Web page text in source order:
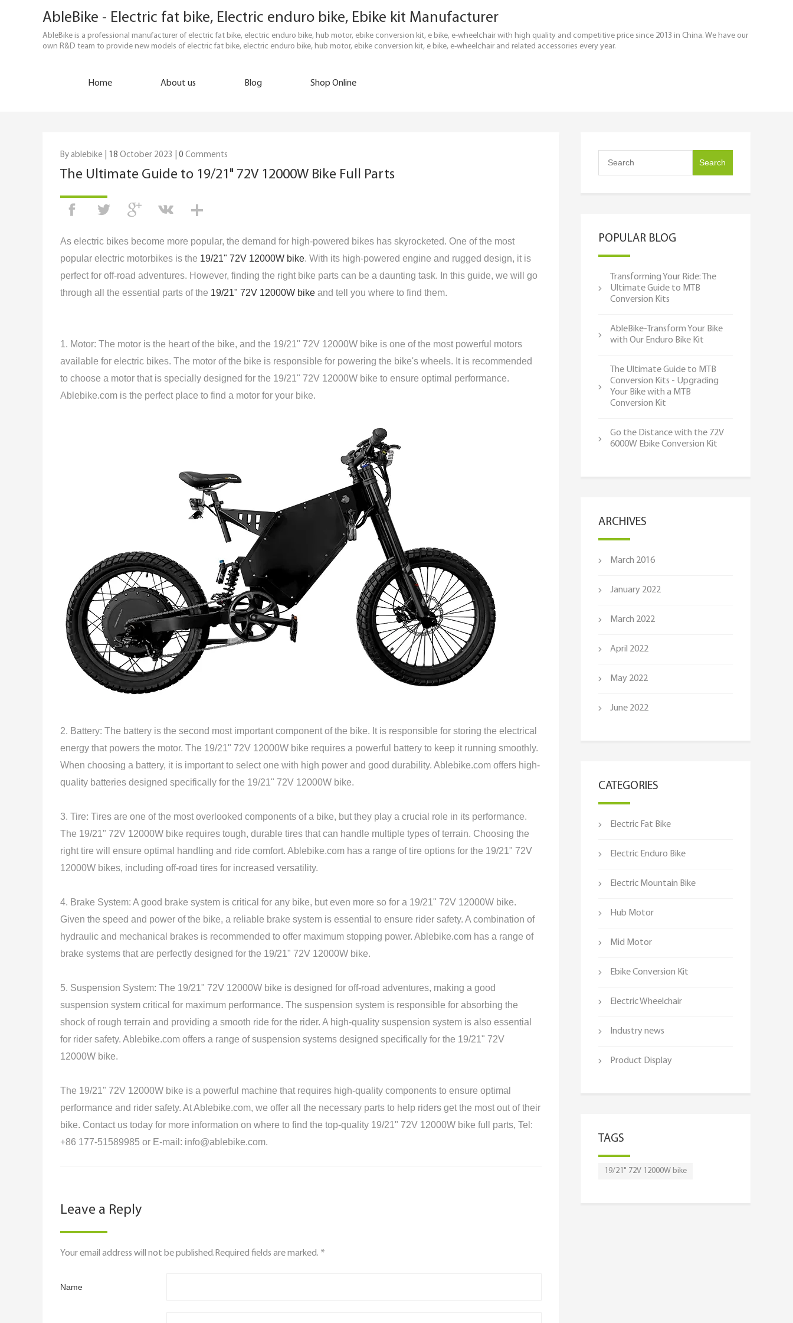
AbleBike - Electric fat bike, Electric enduro bike, Ebike kit Manufacturer
AbleBike is a professional manufacturer of electric fat bike, electric enduro bike, hub motor, ebike conversion kit, e bike, e-wheelchair with high quality and competitive price since 2013 in China. We have our
own R&D team to provide new models of electric fat bike, electric enduro bike, hub motor, ebike conversion kit, e bike, e-wheelchair and related accessories every year.
Home About us Blog Shop Online
By ablebike | 18 October 2023 | 0 Comments
The Ultimate Guide to 19/21" 72V 12000W Bike Full Parts
As electric bikes become more popular, the demand for high-powered bikes has skyrocketed. One of the most
popular electric motorbikes is the 19/21" 72V 12000W bike. With its high-powered engine and rugged design, it is
perfect for off-road adventures. However, finding the right bike parts can be a daunting task. In this guide, we will go
through all the essential parts of the 19/21" 72V 12000W bike and tell you where to find them.
1. Motor: The motor is the heart of the bike, and the 19/21" 72V 12000W bike is one of the most powerful motors
available for electric bikes. The motor of the bike is responsible for powering the bike's wheels. It is recommended
to choose a motor that is specially designed for the 19/21" 72V 12000W bike to ensure optimal performance.
Ablebike.com is the perfect place to find a motor for your bike.
2. Battery: The battery is the second most important component of the bike. It is responsible for storing the electrical
energy that powers the motor. The 19/21" 72V 12000W bike requires a powerful battery to keep it running smoothly.
When choosing a battery, it is important to select one with high power and good durability. Ablebike.com offers high-
quality batteries designed specifically for the 19/21" 72V 12000W bike.
3. Tire: Tires are one of the most overlooked components of a bike, but they play a crucial role in its performance.
The 19/21" 72V 12000W bike requires tough, durable tires that can handle multiple types of terrain. Choosing the
right tire will ensure optimal handling and ride comfort. Ablebike.com has a range of tire options for the 19/21" 72V
12000W bikes, including off-road tires for increased versatility.
4. Brake System: A good brake system is critical for any bike, but even more so for a 19/21" 72V 12000W bike.
Given the speed and power of the bike, a reliable brake system is essential to ensure rider safety. A combination of
hydraulic and mechanical brakes is recommended to offer maximum stopping power. Ablebike.com has a range of
brake systems that are perfectly designed for the 19/21" 72V 12000W bike.
5. Suspension System: The 19/21" 72V 12000W bike is designed for off-road adventures, making a good
suspension system critical for maximum performance. The suspension system is responsible for absorbing the
shock of rough terrain and providing a smooth ride for the rider. A high-quality suspension system is also essential
for rider safety. Ablebike.com offers a range of suspension systems designed specifically for the 19/21" 72V
12000W bike.
The 19/21" 72V 12000W bike is a powerful machine that requires high-quality components to ensure optimal
performance and rider safety. At Ablebike.com, we offer all the necessary parts to help riders get the most out of their
bike. Contact us today for more information on where to find the top-quality 19/21" 72V 12000W bike full parts, Tel:
+86 177-51589985 or E-mail: info@ablebike.com.
Leave a Reply
Your email address will not be published.Required fields are marked. *
Name
POPULAR BLOG
Transforming Your Ride: The
Ultimate Guide to MTB
Conversion Kits
AbleBike-Transform Your Bike
with Our Enduro Bike Kit
The Ultimate Guide to MTB
Conversion Kits - Upgrading
Your Bike with a MTB
Conversion Kit
Go the Distance with the 72V
6000W Ebike Conversion Kit
ARCHIVES
March 2016
January 2022
March 2022
April 2022
May 2022
June 2022
CATEGORIES
Electric Fat Bike
Electric Enduro Bike
Electric Mountain Bike
Hub Motor
Mid Motor
Ebike Conversion Kit
Electric Wheelchair
Industry news
Product Display
TAGS
19/21" 72V 12000W bike